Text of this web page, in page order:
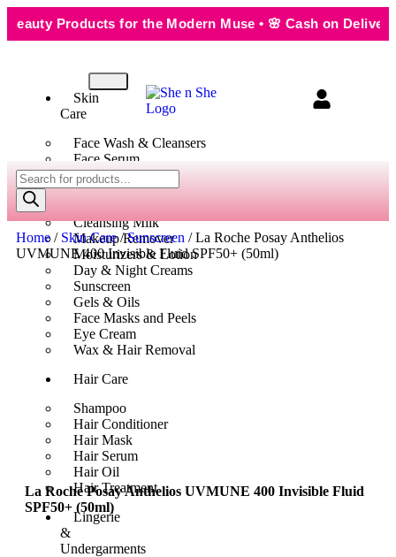
Products for the Modern Muse • 🌸 Cash on Delivery —
Skin
Care
Face Wash & Cleansers
Face Serum
Scrubs & Exfoliators
Face Toner
Cleansing Milk
Makeup Remover
Moisturizers & Lotion
Day & Night Creams
Sunscreen
Gels & Oils
Face Masks and Peels
Eye Cream
Wax & Hair Removal
Hair Care
Shampoo
Hair Conditioner
Hair Mask
Hair Serum
Hair Oil
Hair Treatment
Lingerie
&
Undergarments
Home/ Skin Care/Sunscreen / La Roche Posay Anthelios
UVMUNE 400 Invisible Fluid SPF50+ (50ml)
La Roche Posay Anthelios UVMUNE 400 Invisible Fluid
SPF50+ (50ml)